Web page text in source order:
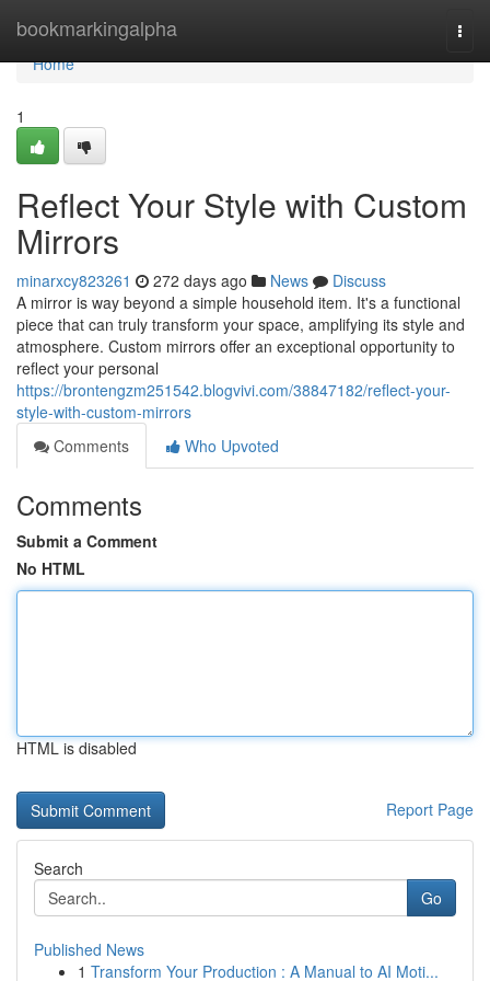
bookmarkingalpha
Home
Home
1
Reflect Your Style with Custom
Mirrors
minarxcy823261 272 days ago News
Discuss
A mirror is way beyond a simple household item. It's a functional
piece that can truly transform your space, amplifying its style and
atmosphere. Custom mirrors offer an exceptional opportunity to
reflect your personal
https://brontengzm251542.blogvivi.com/38847182/reflect-your-
style-with-custom-mirrors
Comments
Who Upvoted
Comments
Submit a Comment
No HTML
HTML is disabled
Report Page
Search
Go
Published News
1 Transform Your Production : A Manual to AI Moti...